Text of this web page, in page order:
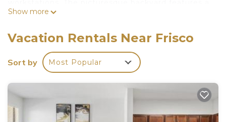
pool with lake view, outdoor dining, and grill area.
very own space surrounded by nature — it’s the
perfect accommodation you’ve been looking for!
Frisco Home W/Pool, Lake View is located in
Frisco. Frisco Home W/Pool, Lake View provides
accommodation, featuring Pet Friendly, Pool,
Guest Services, among other amenities. This Villa
Show more
Vacation Rentals Near Frisco
Sort by Most Popular